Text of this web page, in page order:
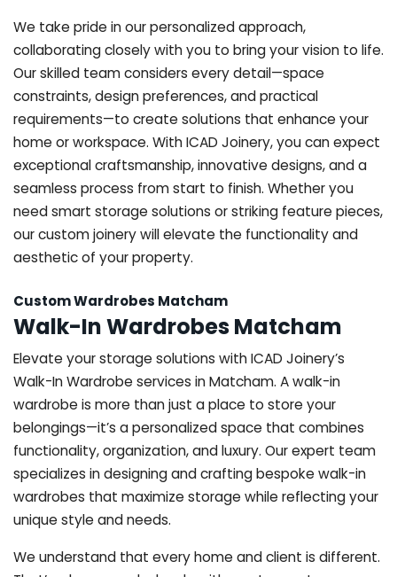
We take pride in our personalized approach,
collaborating closely with you to bring your vision to life.
Our skilled team considers every detail—space
constraints, design preferences, and practical
requirements—to create solutions that enhance your
home or workspace. With ICAD Joinery, you can expect
exceptional craftsmanship, innovative designs, and a
seamless process from start to finish. Whether you
need smart storage solutions or striking feature pieces,
our custom joinery will elevate the functionality and
aesthetic of your property.
Custom Wardrobes Matcham
Walk-In Wardrobes Matcham
Elevate your storage solutions with ICAD Joinery’s
Walk-In Wardrobe services in Matcham. A walk-in
wardrobe is more than just a place to store your
belongings—it’s a personalized space that combines
functionality, organization, and luxury. Our expert team
specializes in designing and crafting bespoke walk-in
wardrobes that maximize storage while reflecting your
unique style and needs.
We understand that every home and client is different.